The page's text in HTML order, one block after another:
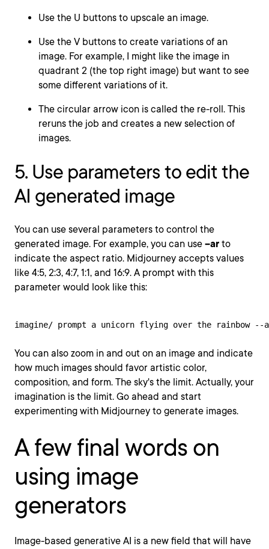
Use the U buttons to upscale an image.
Use the V buttons to create variations of an
image. For example, I might like the image in
quadrant 2 (the top right image) but want to see
some different variations of it.
The circular arrow icon is called the re-roll. This
reruns the job and creates a new selection of
images.
5. Use parameters to edit the
AI generated image
You can use several parameters to control the
generated image. For example, you can use --ar to
indicate the aspect ratio. Midjourney accepts values
like 4:5, 2:3, 4:7, 1:1, and 16:9. A prompt with this
parameter would look like this:
imagine/ prompt a unicorn flying over the rainbow --
You can also zoom in and out on an image and indicate
how much images should favor artistic color,
composition, and form. The sky's the limit. Actually, your
imagination is the limit. Go ahead and start
experimenting with Midjourney to generate images.
A few final words on
using image
generators
Image-based generative AI is a new field that will have